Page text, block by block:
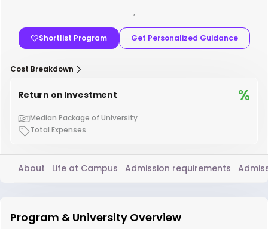
,
Shortlist Program Get Personalized Guidance
Cost Breakdown
Return on Investment %
Median Package of University
Total Expenses
About Life at Campus Admission requirements
Program & University Overview